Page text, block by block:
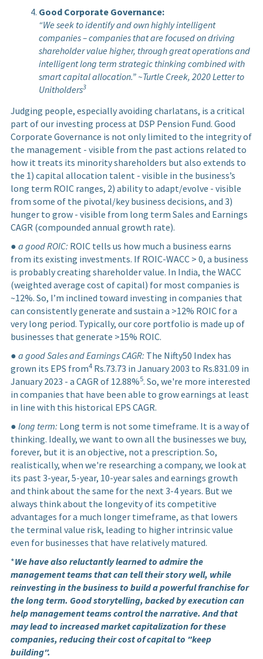
Good Corporate Governance:
“We seek to identify and own highly intelligent
companies – companies that are focused on driving
shareholder value higher, through great operations and
intelligent long term strategic thinking combined with
smart capital allocation.” ~Turtle Creek, 2020 Letter to
Unitholders3
Judging people, especially avoiding charlatans, is a critical
part of our investing process at DSP Pension Fund. Good
Corporate Governance is not only limited to the integrity of
the management - visible from the past actions related to
how it treats its minority shareholders but also extends to
the 1) capital allocation talent - visible in the business’s
long term ROIC ranges, 2) ability to adapt/evolve - visible
from some of the pivotal/key business decisions, and 3)
hunger to grow - visible from long term Sales and Earnings
CAGR (compounded annual growth rate).
● a good ROIC: ROIC tells us how much a business earns
from its existing investments. If ROIC-WACC > 0, a business
is probably creating shareholder value. In India, the WACC
(weighted average cost of capital) for most companies is
~12%. So, I’m inclined toward investing in companies that
can consistently generate and sustain a >12% ROIC for a
very long period. Typically, our core portfolio is made up of
businesses that generate >15% ROIC.
● a good Sales and Earnings CAGR: The Nifty50 Index has
grown its EPS from4 Rs.73.73 in January 2003 to Rs.831.09 in
January 2023 - a CAGR of 12.88%5. So, we're more interested
in companies that have been able to grow earnings at least
in line with this historical EPS CAGR.
● long term: Long term is not some timeframe. It is a way of
thinking. Ideally, we want to own all the businesses we buy,
forever, but it is an objective, not a prescription. So,
realistically, when we're researching a company, we look at
its past 3-year, 5-year, 10-year sales and earnings growth
and think about the same for the next 3-4 years. But we
always think about the longevity of its competitive
advantages for a much longer timeframe, as that lowers
the terminal value risk, leading to higher intrinsic value
even for businesses that have relatively matured.
*We have also reluctantly learned to admire the
management teams that can tell their story well, while
reinvesting in the business to build a powerful franchise for
the long term. Good storytelling, backed by execution can
help management teams control the narrative. And that
may lead to increased market capitalization for these
companies, reducing their cost of capital to "keep
building".